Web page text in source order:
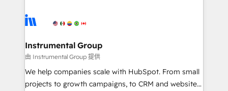
agency for an Ops problem. Don't hire a technical
agency for a growth problem. Hire a partner built to
Elite Partners with 10+ years of HubSpot experience
Premier Partner 2023 🌟5 HubSpot Accreditations 🌟
Won HubSpot Theme Challenge 2021 🌟INBOUND’19
HubSpot Rising Star Why us? Harnessing the full
potential of the powerful HubSpot CRM. ✔️A team of
Instrumental Group
由 Instrumental Group 提供
We help companies scale with HubSpot. From small
projects to growth campaigns, to CRM and websites.